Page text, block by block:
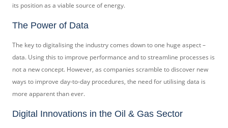
its position as a viable source of energy.
The Power of Data
The key to digitalising the industry comes down to one huge aspect –
data. Using this to improve performance and to streamline processes is
not a new concept. However, as companies scramble to discover new
ways to improve day-to-day procedures, the need for utilising data is
more apparent than ever.
Digital Innovations in the Oil & Gas Sector